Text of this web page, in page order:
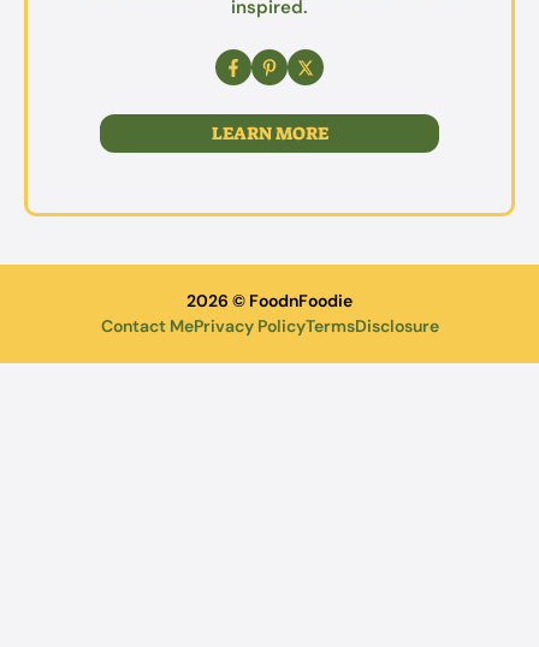
inspired.
LEARN MORE
2026 © FoodnFoodie
Contact MePrivacy PolicyTermsDisclosure